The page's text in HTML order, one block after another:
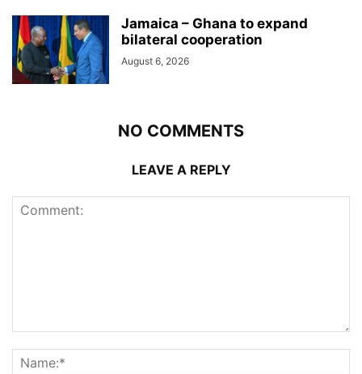
Jamaica – Ghana to expand
bilateral cooperation
August 6, 2026
NO COMMENTS
LEAVE A REPLY